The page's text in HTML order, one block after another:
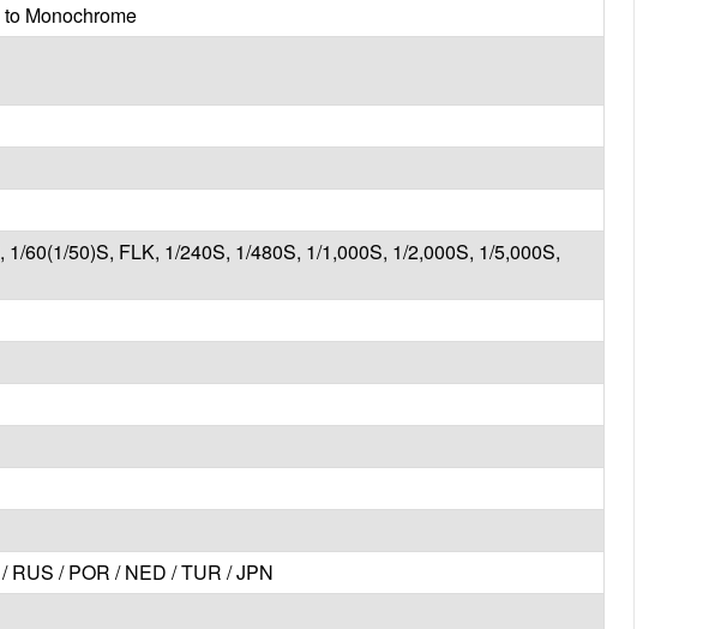
Monochrome
60(1/50)S, FLK, 1/240S, 1/480S, 1/1,000S, 1/2,000S, 1/5,000S,
RUS / POR / NED / TUR / JPN